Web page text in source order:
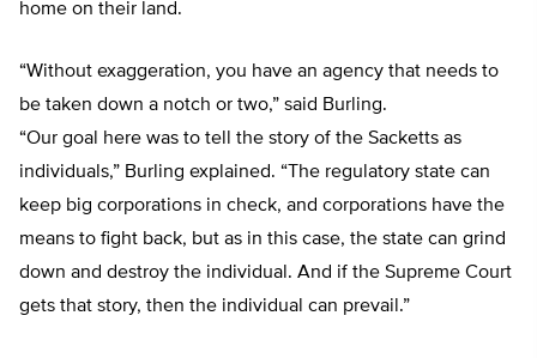
home on their land.
“Without exaggeration, you have an agency that needs to
be taken down a notch or two,” said Burling.
“Our goal here was to tell the story of the Sacketts as
individuals,” Burling explained. “The regulatory state can
keep big corporations in check, and corporations have the
means to fight back, but as in this case, the state can grind
down and destroy the individual. And if the Supreme Court
gets that story, then the individual can prevail.”